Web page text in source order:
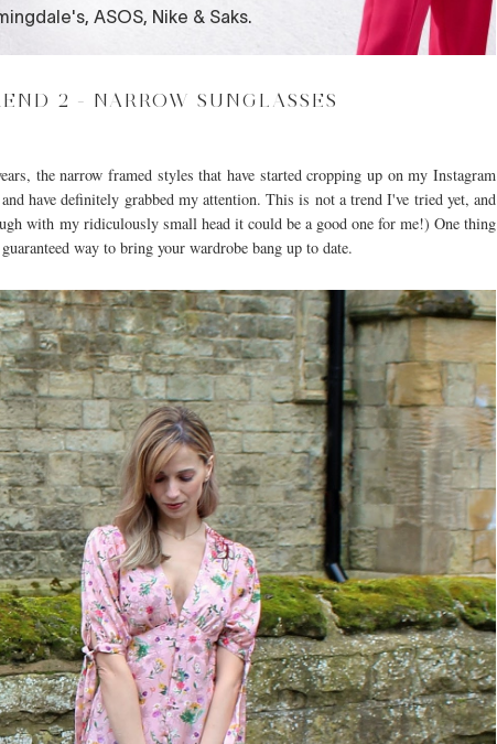
2 - NARROW SUNGLASSES
the narrow framed styles that have started cropping up on my Instagram
have definitely grabbed my attention. This is not a trend I've tried yet, and
with my ridiculously small head it could be a good one for me!) One thing
way to bring your wardrobe bang up to date.